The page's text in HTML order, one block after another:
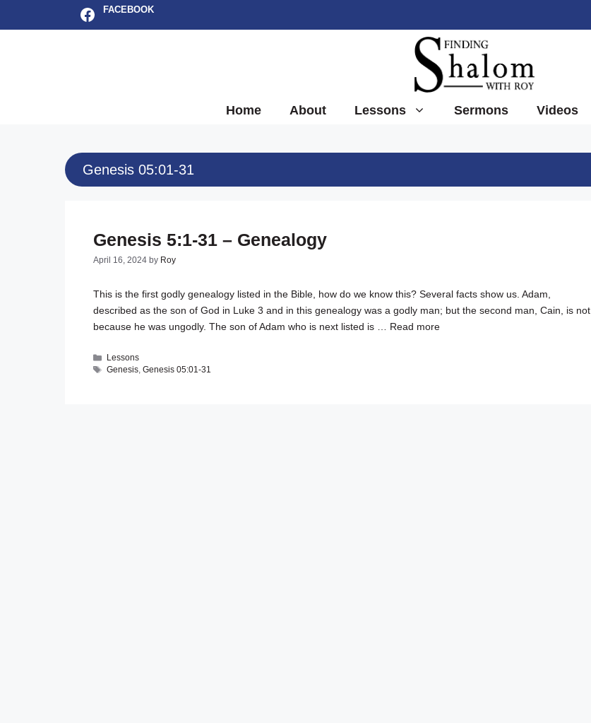
Facebook
FACEBOOK
Home About Lessons Sermons Videos
Genesis 05:01-31
Genesis 5:1-31 – Genealogy
April 16, 2024 by Roy
This is the first godly genealogy listed in the Bible, how do we know this? Several facts show us. Adam,
described as the son of God in Luke 3 and in this genealogy was a godly man; but the second man, Cain, is not
because he was ungodly. The son of Adam who is next listed is … Read more
Categories
Lessons
Tags
Genesis,Genesis 05:01-31